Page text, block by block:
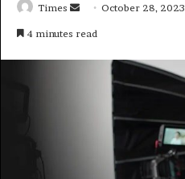
Times October 28, 2023
4 minutes read